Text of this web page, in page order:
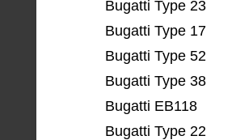
Bugatti Type 23
Bugatti Type 17
Bugatti Type 52
Bugatti Type 38
Bugatti EB118
Bugatti Type 22